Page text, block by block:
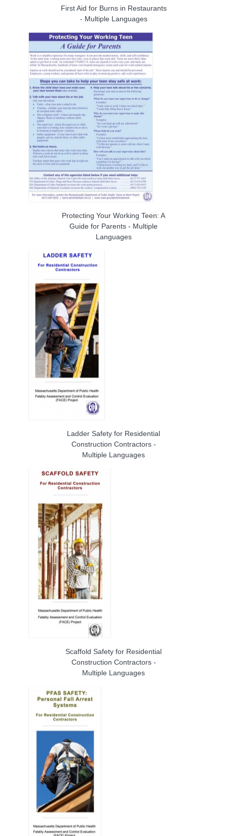
First Aid for Burns in Restaurants
- Multiple Languages
Protecting Your Working Teen: A
Guide for Parents - Multiple
Languages
Ladder Safety for Residential
Construction Contractors -
Multiple Languages
Scaffold Safety for Residential
Construction Contractors -
Multiple Languages